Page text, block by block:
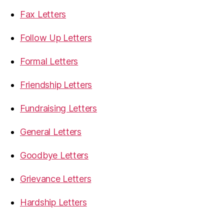
Fax Letters
Follow Up Letters
Formal Letters
Friendship Letters
Fundraising Letters
General Letters
Goodbye Letters
Grievance Letters
Hardship Letters